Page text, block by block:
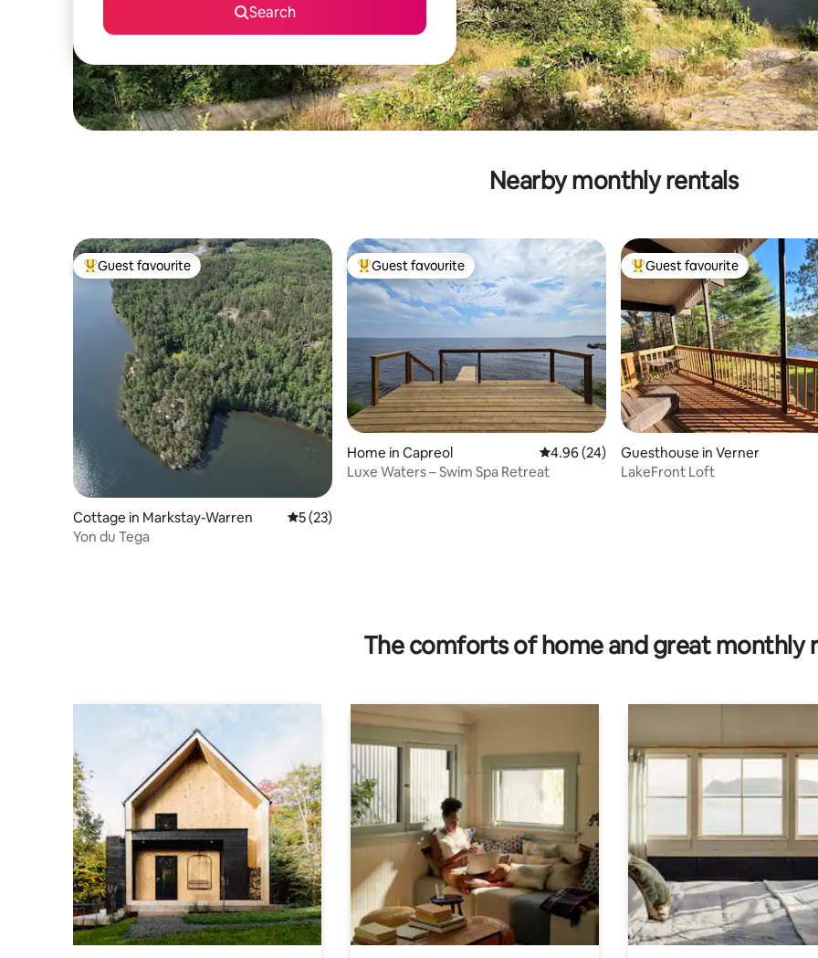
Search
Nearby monthly rentals
Top guest favourite
Guest favourite
Cottage in Markstay-Warren 5 out of 5 average rating, 23 reviews
5 (23)
Yon du Tega
Top guest favourite
Guest favourite
Home in Capreol 4.96 out of 5 average rating, 24 reviews
4.96 (24)
Luxe Waters – Swim Spa Retreat
Top guest favourite
Guest favourite
Guesthouse in Verner
LakeFront Loft
The comforts of home and great monthly